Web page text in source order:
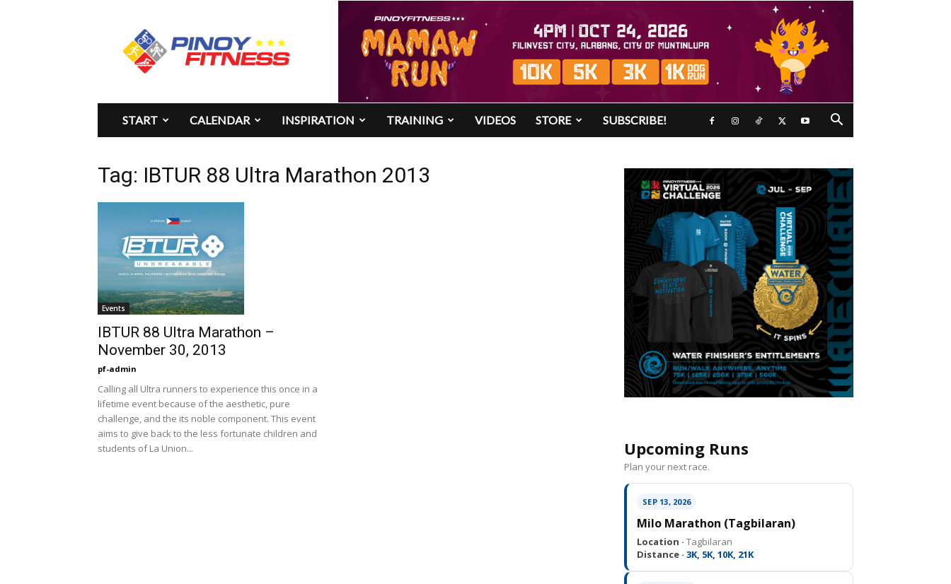
Pinoy
Fitness
START CALENDAR INSPIRATION TRAINING VIDEOS STORE SUBSCRIBE!
Tag: IBTUR 88 Ultra Marathon 2013
Events
IBTUR 88 Ultra Marathon –
November 30, 2013
pf-admin
Calling all Ultra runners to experience this once in a
lifetime event because of the aesthetic, pure
challenge, and the its noble component. This event
aims to give back to the less fortunate children and
students of La Union...
Upcoming Runs
Plan your next race.
SEP 13, 2026
Milo Marathon (Tagbilaran)
Location · Tagbilaran
Distance · 3K, 5K, 10K, 21K